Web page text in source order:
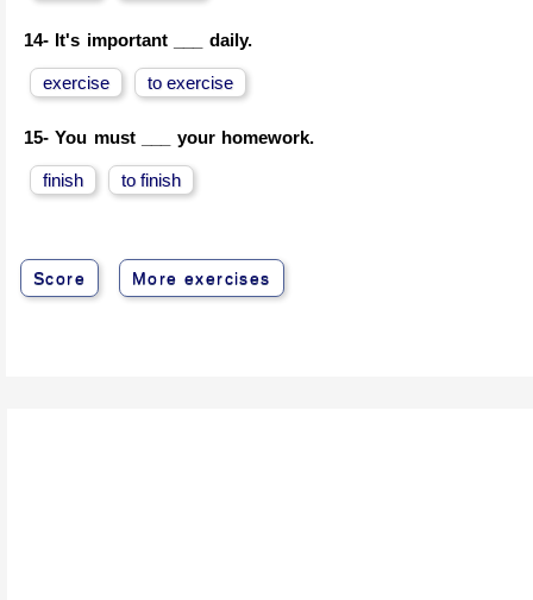
14- It's important ___ daily.
exercise to exercise
15- You must ___ your homework.
finish to finish
Score More exercises